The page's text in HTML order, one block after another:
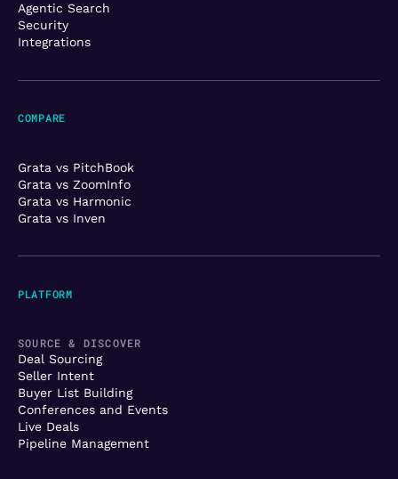
Agentic Search
Security
Integrations
PLATFORM
SOURCE & DISCOVER
Deal Sourcing
Seller Intent
Buyer List Building
Conferences and Events
Live Deals
Pipeline Management
COMPARE
Grata vs PitchBook
Grata vs ZoomInfo
Grata vs Harmonic
Grata vs Inven